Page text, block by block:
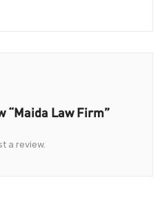
“Maida Law Firm”
a review.